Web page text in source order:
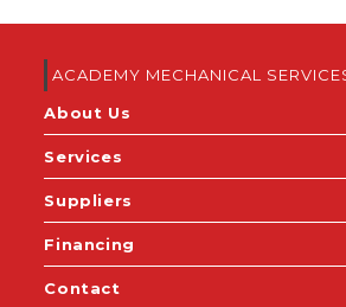
ACADEMY MECHANICAL
About Us
Services
Suppliers
Financing
Contact